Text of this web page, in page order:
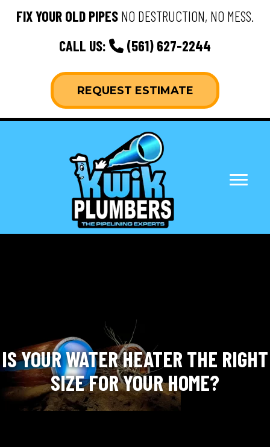
FIX YOUR OLD PIPES NO DESTRUCTION, NO MESS.
CALL US:
(561) 627-2244
REQUEST ESTIMATE
IS YOUR WATER HEATER THE RIGHT
SIZE FOR YOUR HOME?